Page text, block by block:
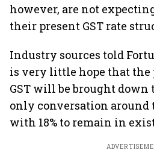
however, are not
their present GST rate
Industry sources told
is very little hope that the
GST will be brought down
only conversation around
with 18% to remain in